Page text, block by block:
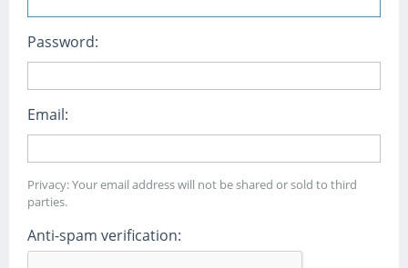
Password:
Email:
Privacy: Your email address will not be shared or sold to third
parties.
Anti-spam verification: